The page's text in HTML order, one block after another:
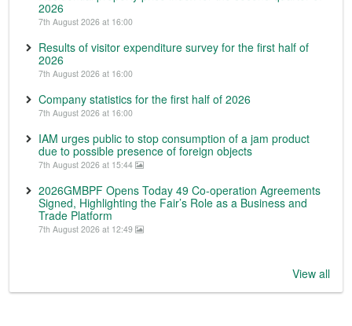
2026
7th August 2026 at 16:00
Results of visitor expenditure survey for the first half of
2026
7th August 2026 at 16:00
Company statistics for the first half of 2026
7th August 2026 at 16:00
IAM urges public to stop consumption of a jam product
due to possible presence of foreign objects
7th August 2026 at 15:44
2026GMBPF Opens Today 49 Co-operation Agreements
Signed, Highlighting the Fair’s Role as a Business and
Trade Platform
7th August 2026 at 12:49
View all